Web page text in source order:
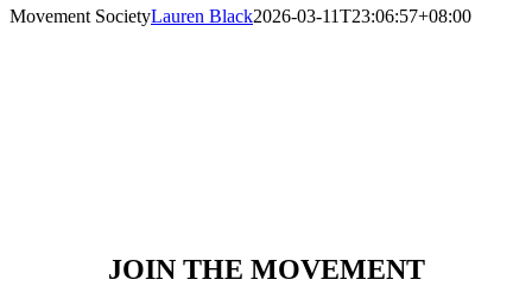
Movement SocietyLauren Black2026-03-11T23:06:57+08:00
JOIN THE MOVEMENT